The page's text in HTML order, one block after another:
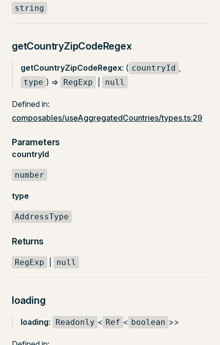
string
getCountryZipCodeRegex
getCountryZipCodeRegex: ( countryId ,
type ) => RegExp null
Defined in:
composables/useAggregatedCountries/types.ts:29
Parameters
countryId
number
type
AddressType
Returns
RegExp null
loading
loading: Readonly < Ref < boolean >>